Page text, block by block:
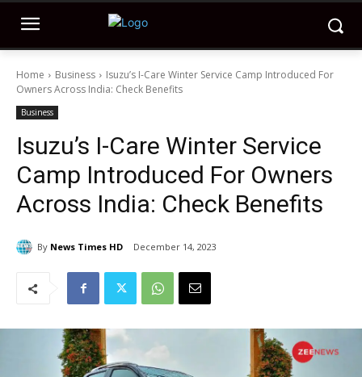
Home Business
Isuzu’s I-Care Winter Service Camp Introduced For
Owners Across India: Check Benefits
Business
Isuzu’s I-Care Winter Service
Camp Introduced For Owners
Across India: Check Benefits
By News Times HD December 14, 2023